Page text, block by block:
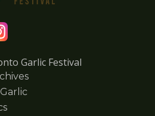
Garlic Festival